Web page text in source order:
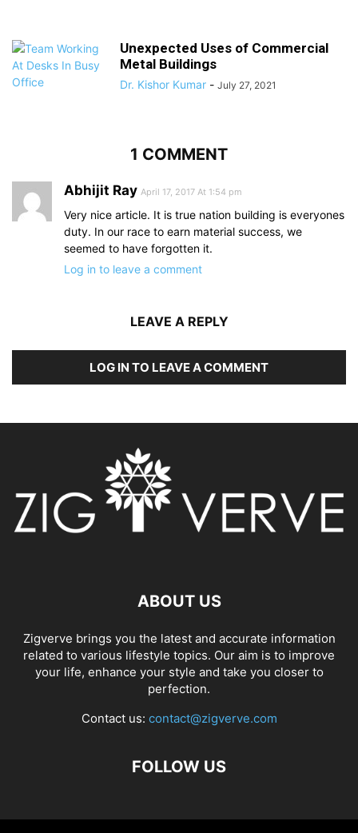
Unexpected Uses of Commercial
Metal Buildings
Dr. Kishor Kumar - July 27, 2021
1 COMMENT
Abhijit Ray April 17, 2017 At 1:54 pm
Very nice article. It is true nation building is everyones
duty. In our race to earn material success, we
seemed to have forgotten it.
Log in to leave a comment
LEAVE A REPLY
LOG IN TO LEAVE A COMMENT
ABOUT US
Zigverve brings you the latest and accurate information
related to various lifestyle topics. Our aim is to improve
your life, enhance your style and take you closer to
perfection.
Contact us: contact@zigverve.com
FOLLOW US